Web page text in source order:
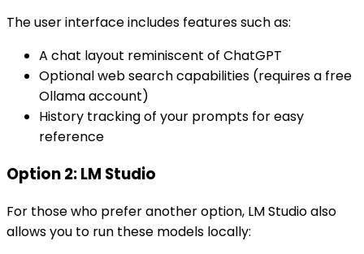
The user interface includes features such as:
A chat layout reminiscent of ChatGPT
Optional web search capabilities (requires a free
Ollama account)
History tracking of your prompts for easy
reference
Option 2: LM Studio
For those who prefer another option, LM Studio also
allows you to run these models locally: